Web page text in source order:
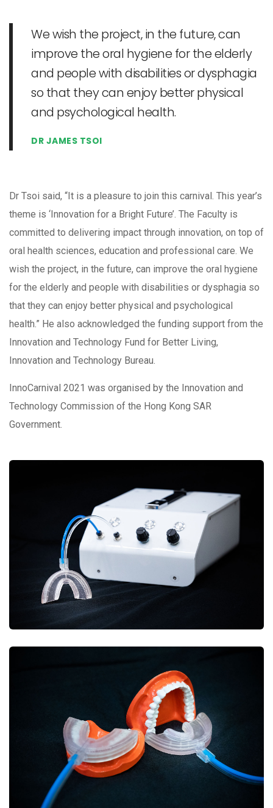
We wish the project, in the future, can
improve the oral hygiene for the elderly
and people with disabilities or dysphagia
so that they can enjoy better physical
and psychological health.
DR JAMES TSOI
Dr Tsoi said, “It is a pleasure to join this carnival. This year’s
theme is ‘Innovation for a Bright Future’. The Faculty is
committed to delivering impact through innovation, on top of
oral health sciences, education and professional care. We
wish the project, in the future, can improve the oral hygiene
for the elderly and people with disabilities or dysphagia so
that they can enjoy better physical and psychological
health.” He also acknowledged the funding support from the
Innovation and Technology Fund for Better Living,
Innovation and Technology Bureau.
InnoCarnival 2021 was organised by the Innovation and
Technology Commission of the Hong Kong SAR
Government.